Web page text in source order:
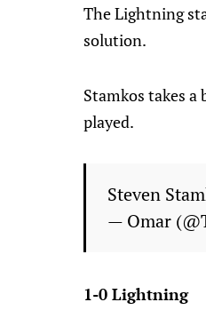
The Lightning
solution.
Stamkos takes
played.
Steven
— Omar
1-0 Lightning